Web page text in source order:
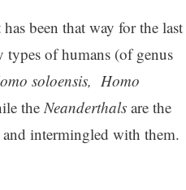
been that way for the last
types of humans (of genus
soloensis, Homo
theNeanderthalsare the
intermingled with them.